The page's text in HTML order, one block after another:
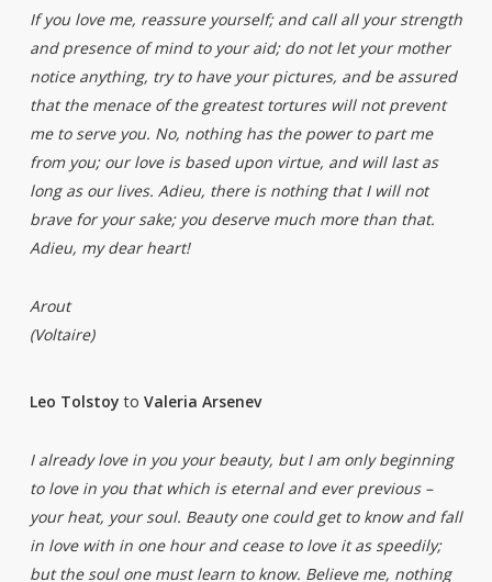
If you love me, reassure yourself; and call all your strength
and presence of mind to your aid; do not let your mother
notice anything, try to have your pictures, and be assured
that the menace of the greatest tortures will not prevent
me to serve you. No, nothing has the power to part me
from you; our love is based upon virtue, and will last as
long as our lives. Adieu, there is nothing that I will not
brave for your sake; you deserve much more than that.
Adieu, my dear heart!
Arout
(Voltaire)
Leo Tolstoy to Valeria Arsenev
I already love in you your beauty, but I am only beginning
to love in you that which is eternal and ever previous –
your heat, your soul. Beauty one could get to know and fall
in love with in one hour and cease to love it as speedily;
but the soul one must learn to know. Believe me, nothing